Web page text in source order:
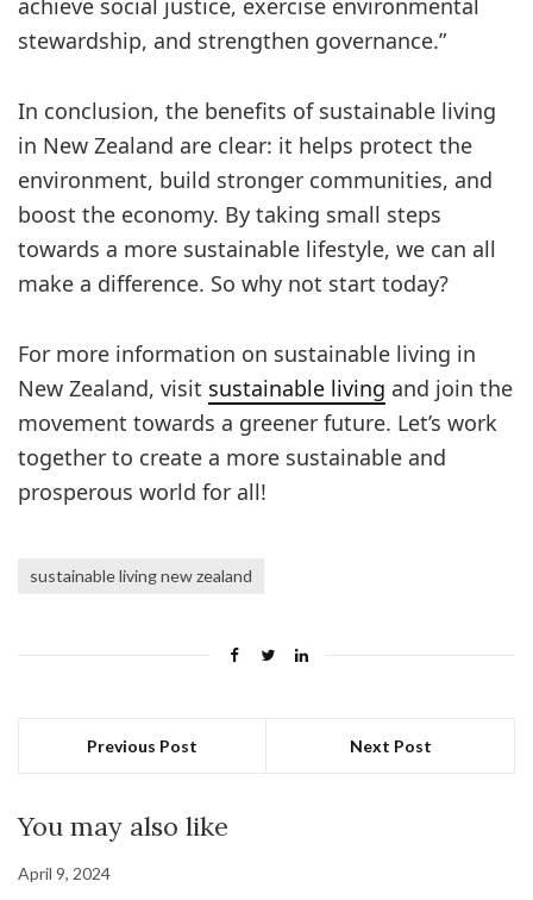
achieve social justice, exercise environmental
stewardship, and strengthen governance.”
In conclusion, the benefits of sustainable living
in New Zealand are clear: it helps protect the
environment, build stronger communities, and
boost the economy. By taking small steps
towards a more sustainable lifestyle, we can all
make a difference. So why not start today?
For more information on sustainable living in
New Zealand, visit sustainable living and join the
movement towards a greener future. Let’s work
together to create a more sustainable and
prosperous world for all!
sustainable living new zealand
Previous Post Next Post
You may also like
April 9, 2024